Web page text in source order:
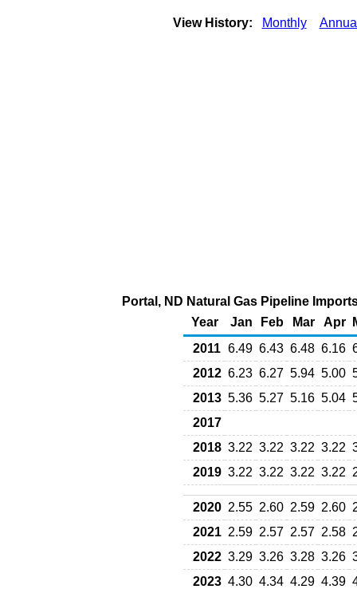
View History: Monthly
Portal, ND Natural Gas Pipeline
Year
Jan Feb Mar Apr
2011 6.49 6.43 6.48 6.16
2012 6.23 6.27 5.94 5.00
2013 5.36 5.27 5.16 5.04
2017
2018 3.22 3.22 3.22 3.22
2019 3.22 3.22 3.22 3.22
2020 2.55 2.60 2.59 2.60
2021 2.59 2.57 2.57 2.58
2022 3.29 3.26 3.28 3.26
2023 4.30 4.34 4.29 4.39